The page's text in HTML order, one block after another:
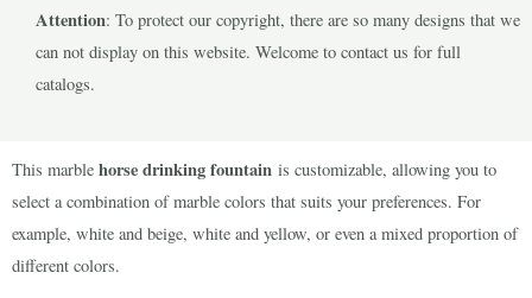
Attention: To protect our copyright, there are so many designs that we
can not display on this website. Welcome to contact us for full
catalogs.
This marble horse drinking fountain is customizable, allowing you to
select a combination of marble colors that suits your preferences. For
example, white and beige, white and yellow, or even a mixed proportion of
different colors.